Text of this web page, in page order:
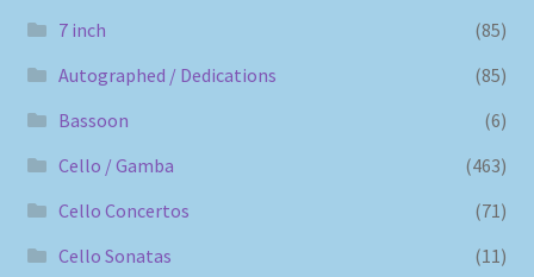
7 inch
(85)
Autographed / Dedications
(85)
Bassoon
(6)
Cello / Gamba
(463)
Cello Concertos
(71)
Cello Sonatas
(11)